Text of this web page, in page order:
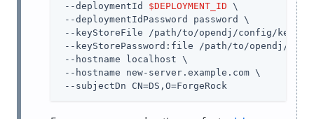
--deploymentId $DEPLOYMENT_ID \
--deploymentIdPassword password \
--keyStoreFile /path/to/opendj /config/
--keyStorePassword:file /path/to/opendj /
--hostname localhost \
--hostname new-server.example.com \
--subjectDn CN=DS,O=ForgeRock